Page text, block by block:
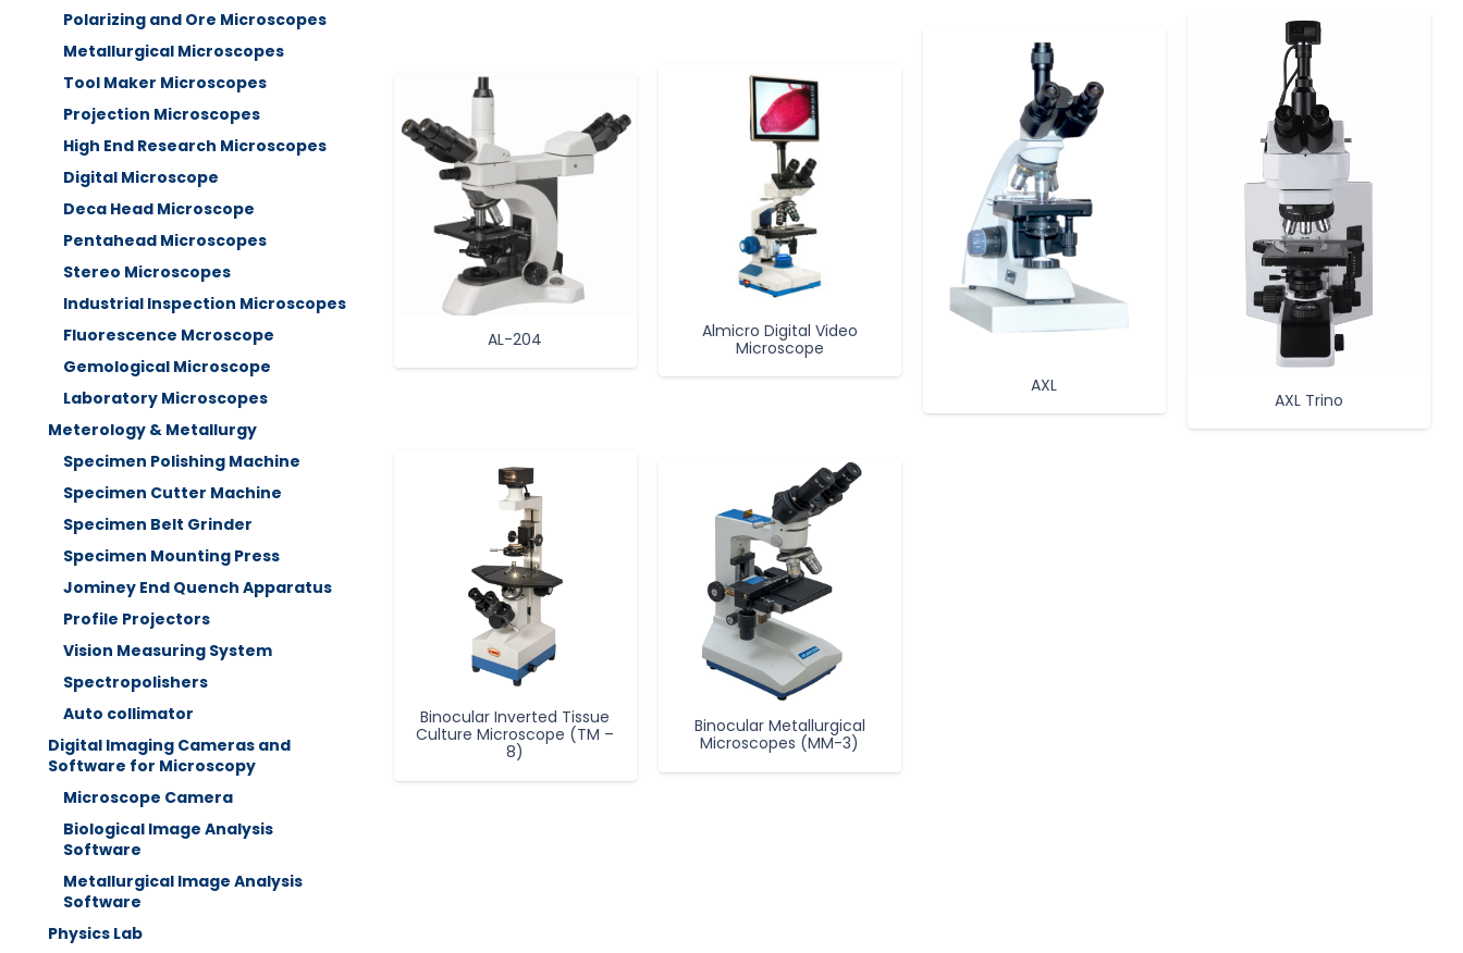
Polarizing and Ore Microscopes
Metallurgical Microscopes
Tool Maker Microscopes
Projection Microscopes
High End Research Microscopes
Digital Microscope
Deca Head Microscope
Pentahead Microscopes
Stereo Microscopes
Industrial Inspection Microscopes
Fluorescence Mcroscope
Gemological Microscope
Laboratory Microscopes
Meterology & Metallurgy
Specimen Polishing Machine
Specimen Cutter Machine
Specimen Belt Grinder
Specimen Mounting Press
Jominey End Quench Apparatus
Profile Projectors
Vision Measuring System
Spectropolishers
Auto collimator
Digital Imaging Cameras and
Software for Microscopy
Microscope Camera
Biological Image Analysis
Software
Metallurgical Image Analysis
Software
Physics Lab
AL-204
Almicro Digital Video
Microscope
AXL
AXL Trino
Binocular Inverted Tissue
Culture Microscope (TM –
8)
Binocular Metallurgical
Microscopes (MM-3)